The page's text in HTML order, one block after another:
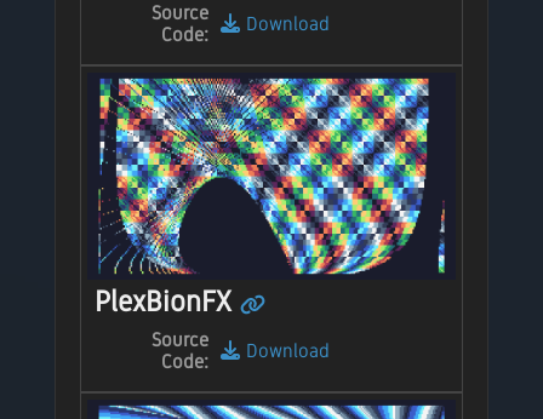
Source
Code:
Download
PlexBionFX
Source
Code:
Download